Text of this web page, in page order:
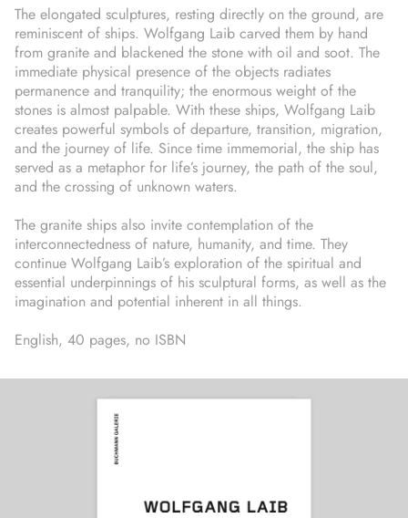
The elongated sculptures, resting directly on the ground, are
reminiscent of ships. Wolfgang Laib carved them by hand
from granite and blackened the stone with oil and soot. The
immediate physical presence of the objects radiates
permanence and tranquility; the enormous weight of the
stones is almost palpable. With these ships, Wolfgang Laib
creates powerful symbols of departure, transition, migration,
and the journey of life. Since time immemorial, the ship has
served as a metaphor for life’s journey, the path of the soul,
and the crossing of unknown waters.
The granite ships also invite contemplation of the
interconnectedness of nature, humanity, and time. They
continue Wolfgang Laib’s exploration of the spiritual and
essential underpinnings of his sculptural forms, as well as the
imagination and potential inherent in all things.
English, 40 pages, no ISBN